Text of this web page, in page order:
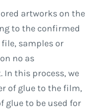
artworks on the
to the confirmed
samples or
no as
In this process, we
of glue to the film,
glue to be used for